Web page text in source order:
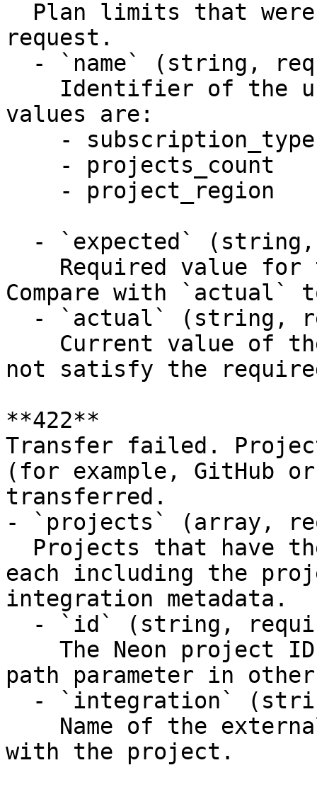
request.
values are:
Compare with
not satisfy the
**422**
Transfer failed.
(for example, GitHub
transferred.
- `projects` (array,
each including the
integration metadata.
path parameter in
with the project.